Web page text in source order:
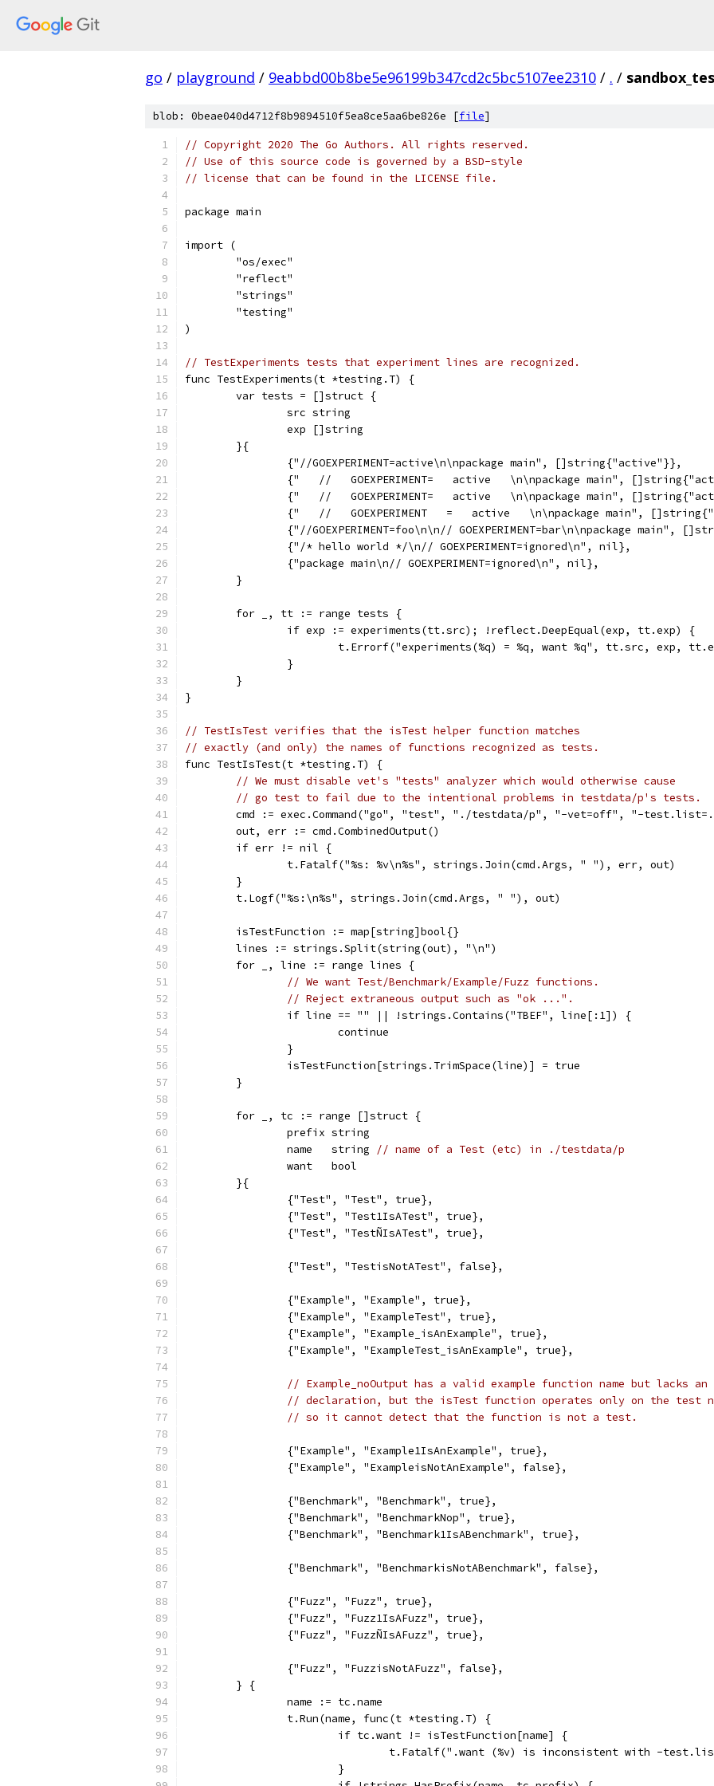
go / playground / 9eabbd00b8be5e96199b347cd2c5bc5107ee2310 / . /
blob: 0beae040d4712f8b9894510f5ea8ce5aa6be826e [file]
// Copyright 2020 The Go Authors. All rights reserved.
// Use of this source code is governed by a BSD-style
// license that can be found in the LICENSE file.
package main
import (
	"os/exec"
	"reflect"
	"strings"
	"testing"
)
// TestExperiments tests that experiment lines are recognized.
func TestExperiments(t *testing.T) {
	var tests = []struct {
		src string
		exp []string
	}{
		{"//GOEXPERIMENT=active\n\npackage main", []string{"active"}},
{"   //   GOEXPERIMENT=   active   \n\npackage main",
{"   //   GOEXPERIMENT=   active   \n\npackage main",
{"   //   GOEXPERIMENT   =   active   \n\npackage main",
{"//GOEXPERIMENT=foo\n\n// GOEXPERIMENT=bar\n\npackage main",
		{"/* hello world */\n// GOEXPERIMENT=ignored\n", nil},
		{"package main\n// GOEXPERIMENT=ignored\n", nil},
	}
	for _, tt := range tests {
		if exp := experiments(tt.src); !reflect.DeepEqual(exp, tt.exp) {
t.Errorf("experiments(%q) = %q, want %q", tt.src, exp,
		}
	}
}
// TestIsTest verifies that the isTest helper function matches
// exactly (and only) the names of functions recognized as tests.
func TestIsTest(t *testing.T) {
// We must disable vet's "tests" analyzer which would otherwise cause
// go test to fail due to the intentional problems in testdata/p's tests.
cmd := exec.Command("go", "test", "./testdata/p", "-vet=off", "-
	out, err := cmd.CombinedOutput()
	if err != nil {
		t.Fatalf("%s: %v\n%s", strings.Join(cmd.Args, " "), err, out)
	}
	t.Logf("%s:\n%s", strings.Join(cmd.Args, " "), out)
	isTestFunction := map[string]bool{}
	lines := strings.Split(string(out), "\n")
	for _, line := range lines {
// We want Test/Benchmark/Example/Fuzz functions.
// Reject extraneous output such as "ok ...".
		if line == "" || !strings.Contains("TBEF", line[:1]) {
			continue
		}
		isTestFunction[strings.TrimSpace(line)] = true
	}
	for _, tc := range []struct {
		prefix string
		name   string
// name of a Test (etc) in ./testdata/p
		want   bool
	}{
		{"Test", "Test", true},
		{"Test", "Test1IsATest", true},
		{"Test", "TestÑIsATest", true},
		{"Test", "TestisNotATest", false},
		{"Example", "Example", true},
		{"Example", "ExampleTest", true},
		{"Example", "Example_isAnExample", true},
		{"Example", "ExampleTest_isAnExample", true},
// Example_noOutput has a valid example function name but lacks an
// declaration, but the isTest function operates only on the test
// so it cannot detect that the function is not a test.
		{"Example", "Example1IsAnExample", true},
		{"Example", "ExampleisNotAnExample", false},
		{"Benchmark", "Benchmark", true},
		{"Benchmark", "BenchmarkNop", true},
		{"Benchmark", "Benchmark1IsABenchmark", true},
		{"Benchmark", "BenchmarkisNotABenchmark", false},
		{"Fuzz", "Fuzz", true},
		{"Fuzz", "Fuzz1IsAFuzz", true},
		{"Fuzz", "FuzzÑIsAFuzz", true},
		{"Fuzz", "FuzzisNotAFuzz", false},
	} {
		name := tc.name
		t.Run(name, func(t *testing.T) {
			if tc.want != isTestFunction[name] {
t.Fatalf(".want (%v) is inconsistent with -
			}